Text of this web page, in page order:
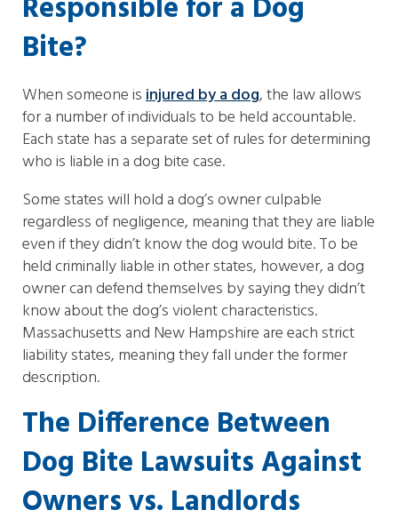
Responsible for a Dog
Bite?
When someone isinjured by a dog, the law allows
for a number of individuals to be held accountable.
Each state has a separate set of rules for determining
who is liable in a dog bite case.
Some states will hold a dog’s owner culpable
regardless of negligence, meaning that they are liable
even if they didn’t know the dog would bite. To be
held criminally liable in other states, however, a dog
owner can defend themselves by saying they didn’t
know about the dog’s violent characteristics.
Massachusetts and New Hampshire are each strict
liability states, meaning they fall under the former
description.
The Difference Between
Dog Bite Lawsuits Against
Owners vs. Landlords